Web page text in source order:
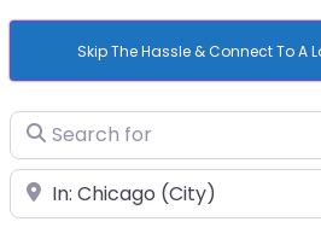
Skip The Hassle & Connect To A
Search for
Near